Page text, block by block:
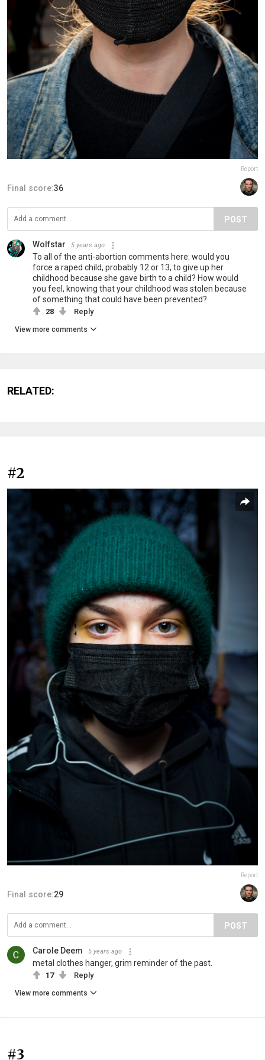
Report
Final score:36
POST
Wolfstar 5 years ago
To all of the anti-abortion comments here: would you
force a raped child, probably 12 or 13, to give up her
childhood because she gave birth to a child? How would
you feel, knowing that your childhood was stolen because
of something that could have been prevented?
28 Reply
View more comments
RELATED:
#2
Report
Final score:29
POST
Carole Deem 5 years ago
metal clothes hanger, grim reminder of the past.
17 Reply
View more comments
#3